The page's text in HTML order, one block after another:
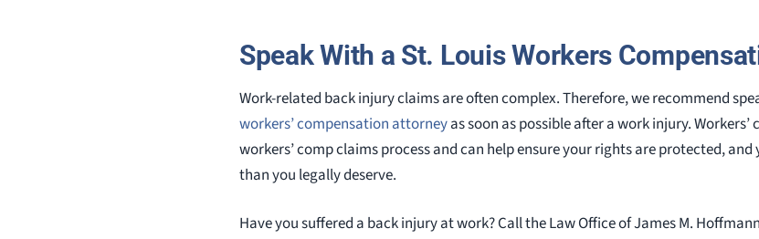
Speak With a St. Louis Workers
Work-related back injury claims are often complex. Therefore, we recommend
workers’ compensation attorneyas soon as possible after a work injury.
workers’ comp claims process and can help ensure your rights are protected,
than you legally deserve.
Have you suffered a back injury at work? Call the Law Office of James M.